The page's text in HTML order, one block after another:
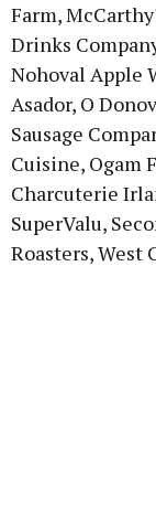
Farm,
Drinks
Nohoval Apple
Asador, O
Sausage
Cuisine, Ogam
Charcuterie
SuperValu,
Roasters, West